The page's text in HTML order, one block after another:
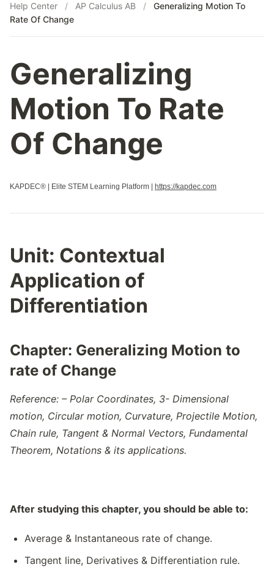
Help Center / AP Calculus AB /
Generalizing Motion To
Rate Of Change
Generalizing
Motion To Rate
Of Change
KAPDEC® | Elite STEM Learning Platform | https://kapdec.com
Unit: Contextual
Application of
Differentiation
Chapter: Generalizing Motion to
rate of Change
Reference: – Polar Coordinates, 3- Dimensional
motion, Circular motion, Curvature, Projectile Motion,
Chain rule, Tangent & Normal Vectors, Fundamental
Theorem, Notations & its applications.
After studying this chapter, you should be able to:
Average & Instantaneous rate of change.
Tangent line, Derivatives & Differentiation rule.